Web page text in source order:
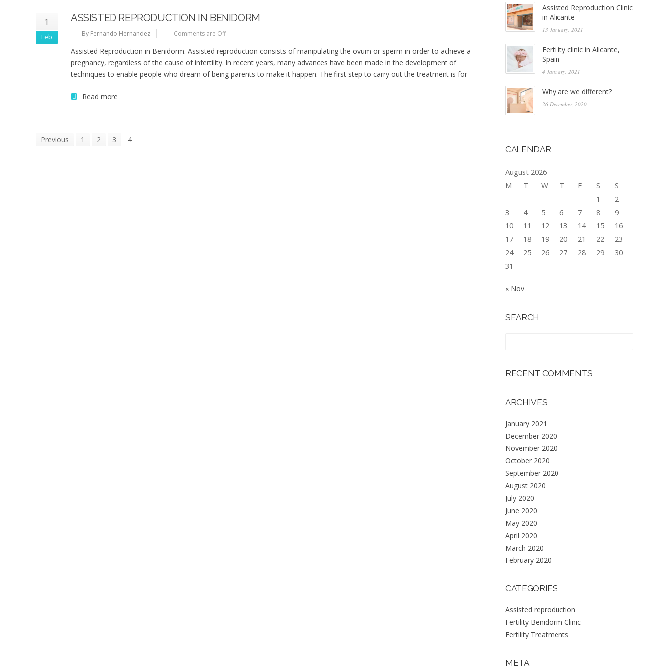
1
Feb
ASSISTED REPRODUCTION IN BENIDORM
By Fernando Hernandez Comments are Off
Assisted Reproduction in Benidorm. Assisted reproduction consists of manipulating the ovum or sperm in order to achieve a
pregnancy, regardless of the cause of infertility. In recent years, many advances have been made in the development of
techniques to enable people who dream of being parents to make it happen. The first step to carry out the treatment is for
Read more
Previous 1 2 3 4
Assisted Reproduction Clinic
in Alicante
13 January, 2021
Fertility clinic in Alicante,
Spain
4 January, 2021
Why are we different?
26 December, 2020
CALENDAR
August 2026
M
T W T F S
S
1
2
3
4 5 6 7 8
9
10
11 12 13 14 15
16
17
18 19 20 21 22
23
24
25 26 27 28 29
30
31
« Nov
SEARCH
RECENT COMMENTS
ARCHIVES
January 2021
December 2020
November 2020
October 2020
September 2020
August 2020
July 2020
June 2020
May 2020
April 2020
March 2020
February 2020
CATEGORIES
Assisted reproduction
Fertility Benidorm Clinic
Fertility Treatments
META
CONTACT:
PHONE:
965.084.208
ADDRESS:
03502 Benidorm. Alicante.
Reg. Sanitario nº: 21670